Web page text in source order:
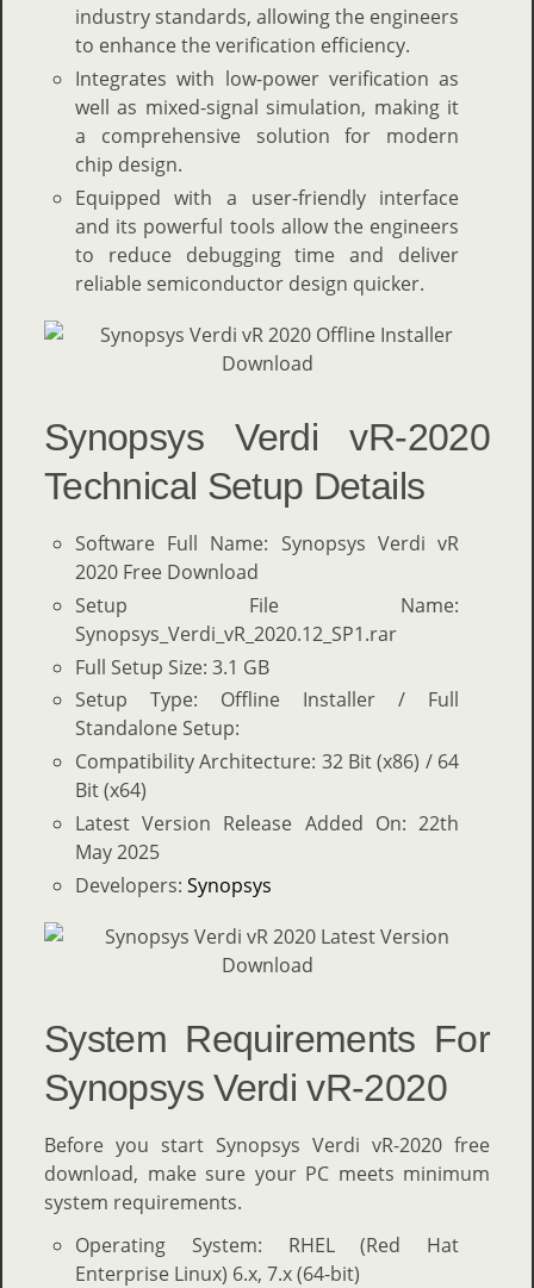
industry standards, allowing the engineers
to enhance the verification efficiency.
Integrates with low-power verification as
well as mixed-signal simulation, making it
a comprehensive solution for modern
chip design.
Equipped with a user-friendly interface
and its powerful tools allow the engineers
to reduce debugging time and deliver
reliable semiconductor design quicker.
Synopsys Verdi vR-2020
Technical Setup Details
Software Full Name: Synopsys Verdi vR
2020 Free Download
Setup File Name:
Synopsys_Verdi_vR_2020.12_SP1.rar
Full Setup Size: 3.1 GB
Setup Type: Offline Installer / Full
Standalone Setup:
Compatibility Architecture: 32 Bit (x86) / 64
Bit (x64)
Latest Version Release Added On: 22th
May 2025
Developers: Synopsys
System Requirements For
Synopsys Verdi vR-2020
Before you start Synopsys Verdi vR-2020 free
download, make sure your PC meets minimum
system requirements.
Operating System: RHEL (Red Hat
Enterprise Linux) 6.x, 7.x (64-bit)